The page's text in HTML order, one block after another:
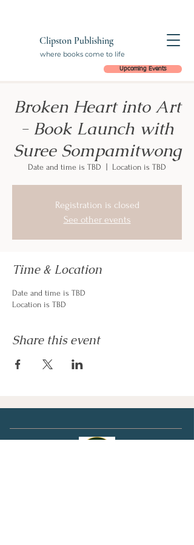
Clipston Publishing
where books come to life
Upcoming Events
Broken Heart into Art
- Book Launch with
Suree Sompamitwong
Date and time is TBD Location is TBD
Registration is closed
See other events
Time & Location
Date and time is TBD
Location is TBD
Share this event